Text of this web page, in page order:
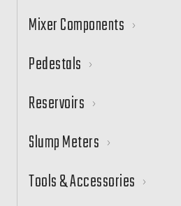
Mixer Components
Pedestals
Reservoirs
Slump Meters
Tools & Accessories